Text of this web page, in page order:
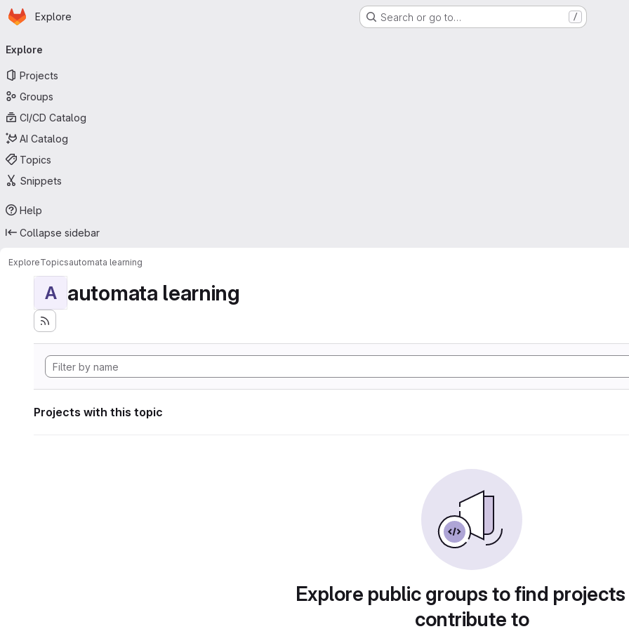
Skip to main content
Homepage
Explore Search or go to… /
navigation
Explore
Projects
Groups
CI/CD Catalog
AI Catalog
Topics
Snippets
Help
Collapse sidebar
ExploreTopicsautomata learning
A automata learning
Projects with this topic
Explore public groups to find
contribute to